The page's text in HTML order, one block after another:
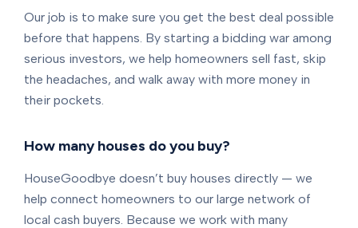
Our job is to make sure you get the best deal possible
before that happens. By starting a bidding war among
serious investors, we help homeowners sell fast, skip
the headaches, and walk away with more money in
their pockets.
How many houses do you buy?
HouseGoodbye doesn’t buy houses directly — we
help connect homeowners to our large network of
local cash buyers. Because we work with many